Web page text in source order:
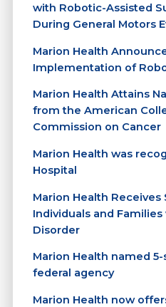
with Robotic-Assisted
During General Motors
Marion Health
Implementation of
Marion Health Attains
from the American
Commission on Cancer
Marion Health was
Hospital
Marion Health
Individuals and
Disorder
Marion Health named
federal agency
Marion Health now